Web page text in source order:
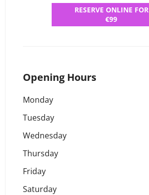
RESERVE ONLINE FOR
€99
Opening Hours
Monday
Tuesday
Wednesday
Thursday
Friday
Saturday